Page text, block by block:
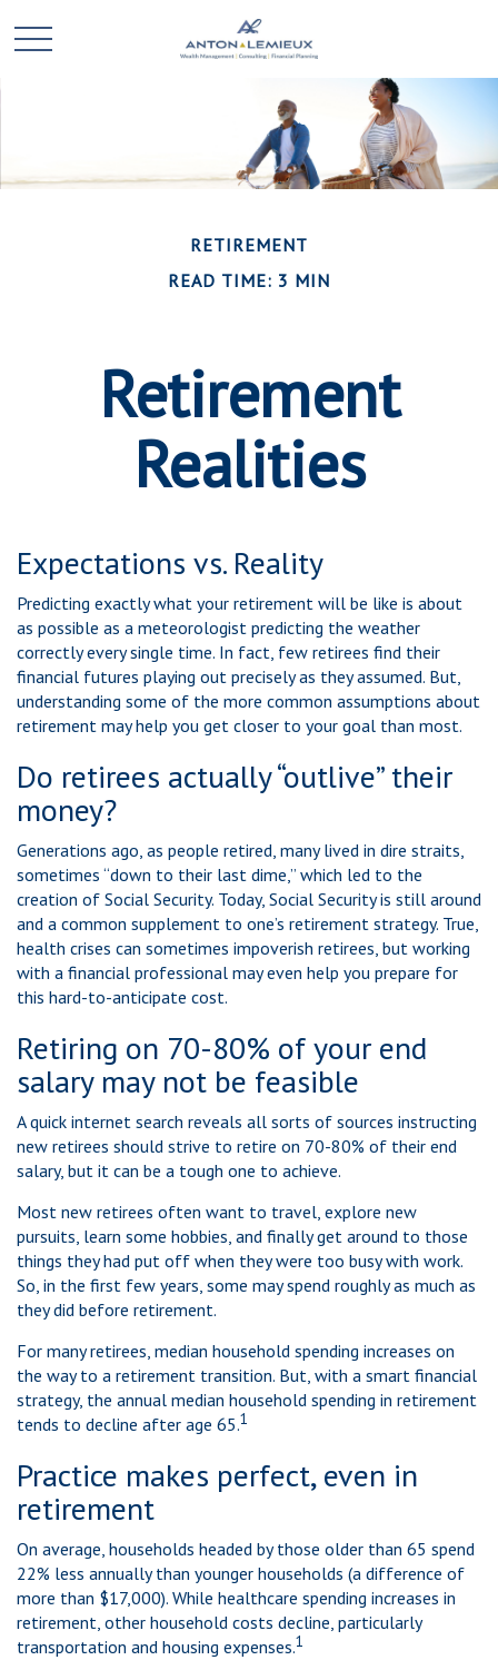
RETIREMENT
READ TIME: 3 MIN
Retirement
Realities
Expectations vs. Reality
Predicting exactly what your retirement will be like is about
as possible as a meteorologist predicting the weather
correctly every single time. In fact, few retirees find their
financial futures playing out precisely as they assumed. But,
understanding some of the more common assumptions about
retirement may help you get closer to your goal than most.
Do retirees actually “outlive” their
money?
Generations ago, as people retired, many lived in dire straits,
sometimes “down to their last dime,” which led to the
creation of Social Security. Today, Social Security is still around
and a common supplement to one’s retirement strategy. True,
health crises can sometimes impoverish retirees, but working
with a financial professional may even help you prepare for
this hard-to-anticipate cost.
Retiring on 70-80% of your end
salary may not be feasible
A quick internet search reveals all sorts of sources instructing
new retirees should strive to retire on 70-80% of their end
salary, but it can be a tough one to achieve.
Most new retirees often want to travel, explore new
pursuits, learn some hobbies, and finally get around to those
things they had put off when they were too busy with work.
So, in the first few years, some may spend roughly as much as
they did before retirement.
For many retirees, median household spending increases on
the way to a retirement transition. But, with a smart financial
strategy, the annual median household spending in retirement
tends to decline after age 65.1
Practice makes perfect, even in
retirement
On average, households headed by those older than 65 spend
22% less annually than younger households (a difference of
more than $17,000). While healthcare spending increases in
retirement, other household costs decline, particularly
transportation and housing expenses.1